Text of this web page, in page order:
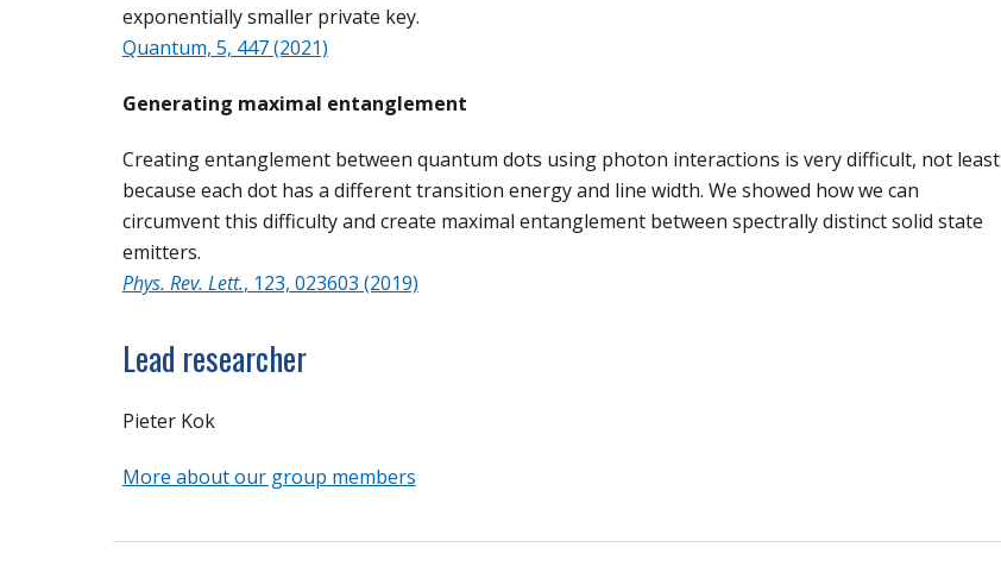
exponentially smaller private key.
Quantum, 5, 447 (2021)
Generating maximal entanglement
Creating entanglement between quantum dots using photon interactions is very difficult, not least
because each dot has a different transition energy and line width. We showed how we can
circumvent this difficulty and create maximal entanglement between spectrally distinct solid state
emitters.
Phys. Rev. Lett., 123, 023603 (2019)
Lead researcher
Pieter Kok
More about our group members